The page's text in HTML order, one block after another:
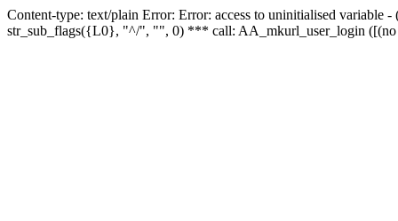
Content-type: text/plain Error: Error: access to uninitialised
str_sub_flags({L0}, "^/", "", 0) *** call: AA_mkurl_user_login ([(no